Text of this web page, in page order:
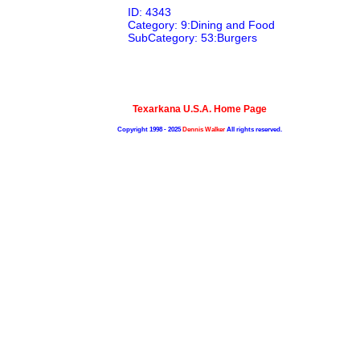
ID: 4343
Category: 9:Dining and Food
SubCategory: 53:Burgers
Texarkana U.S.A. Home Page
Copyright 1998 - 2025Dennis WalkerAll rights reserved.